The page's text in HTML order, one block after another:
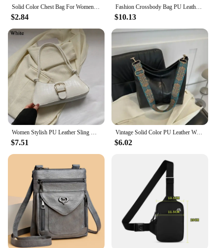
Solid Color Chest Bag For Women Large Capacity Travel Crossbody Female Half Moon Belt Bag Ladies Daily Street Fanny Packs 2024
$2.84
Fashion Crossbody Bag PU Leather Messenger Bag Versatile Sling Shoulder Women's Bag Small Handbags Sac A Main Femme Bolsas
$10.13
Women Stylish PU Leather Sling Bag Solid Color Shoulder Bag Underarm Bag Fashionable Portable Large Capacity Handbag
$7.51
Vintage Solid Color PU Leather Women Fashion Shoulder Sling Bag High-Capacity Simple Wide Strap Bucket Crossbody Bag Commuting
$6.02